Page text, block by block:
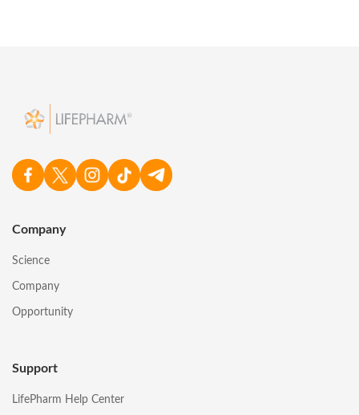
Company
Science
Company
Opportunity
Support
LifePharm Help Center